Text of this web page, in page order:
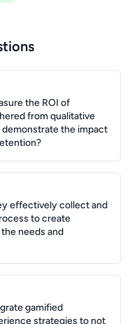
the ROI of
from qualitative
the impact
effectively collect and
to create
needs and
gamified
strategies to not